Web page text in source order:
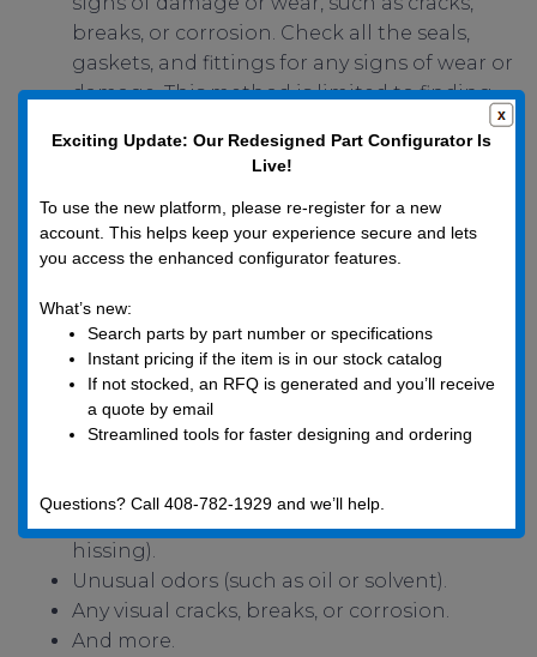
breaks, or corrosion. Check all the seals,
gaskets, and fittings for any signs of wear or
damage. This method is limited to finding
naked eye.
Typically, a leak is discovered after a specific
event or routine maintenance activity has been
performed. Keep in mind that something as
eyelash can effectively simulate or create a
minor vacuum leak, depending on your system’s
vacuum level requirements. Several signs may
indicate the system has a leak, such as:
Unusual sounds (such as whistling or
hissing).
Unusual odors (such as oil or solvent).
Any visual cracks, breaks, or corrosion.
And more.
Exciting Update: Our Redesigned Part Configurator Is
Live!
To use the new platform, please re-register for a new
account. This helps keep your experience secure and lets
you access the enhanced configurator features.
What’s new:
Search parts by part number or specifications
Instant pricing if the item is in our stock catalog
If not stocked, an RFQ is generated and you’ll receive
a quote by email
Streamlined tools for faster designing and ordering
Questions? Call 408-782-1929 and we’ll help.